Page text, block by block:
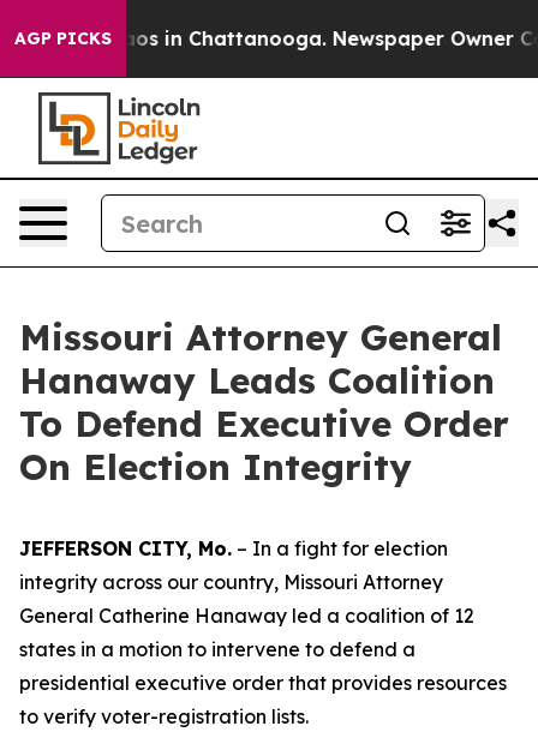
AGP PICKSChaos in Chattanooga. Newspaper Owner
Missouri Attorney General
Hanaway Leads Coalition
To Defend Executive Order
On Election Integrity
JEFFERSON CITY, Mo. – In a fight for election
integrity across our country, Missouri Attorney
General Catherine Hanaway led a coalition of 12
states in a motion to intervene to defend a
presidential executive order that provides resources
to verify voter-registration lists.